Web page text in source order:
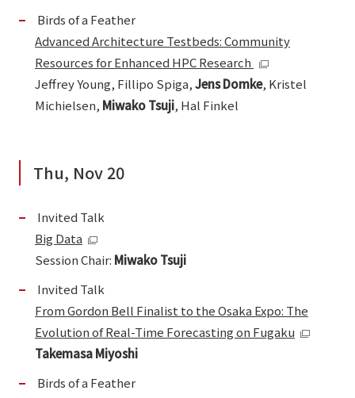
Birds of a Feather
Advanced Architecture Testbeds: Community
Resources for Enhanced HPC Research
Jeffrey Young, Fillipo Spiga,Jens Domke, Kristel
Michielsen, Miwako Tsuji, Hal Finkel
Thu, Nov 20
Invited Talk
Big Data
Session Chair: Miwako Tsuji
Invited Talk
From Gordon Bell Finalist to the Osaka Expo: The
Evolution of Real-Time Forecasting on Fugaku
Takemasa Miyoshi
Birds of a Feather